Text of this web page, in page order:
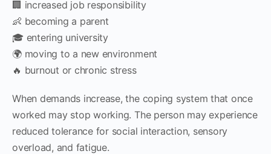
🏢 increased job responsibility
👶 becoming a parent
🎓 entering university
🌍 moving to a new environment
🔥 burnout or chronic stress
When demands increase, the coping system that once
worked may stop working. The person may experience
reduced tolerance for social interaction, sensory
overload, and fatigue.